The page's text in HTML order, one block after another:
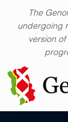
The
undergoing
version